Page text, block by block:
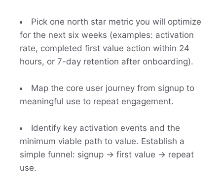
Pick one north star metric you will optimize
for the next six weeks (examples: activation
rate, completed first value action within 24
hours, or 7-day retention after onboarding).
Map the core user journey from signup to
meaningful use to repeat engagement.
Identify key activation events and the
minimum viable path to value. Establish a
simple funnel: signup → first value → repeat
use.